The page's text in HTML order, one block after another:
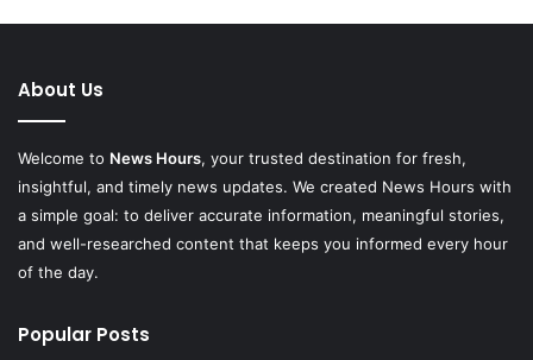
About Us
Welcome to News Hours, your trusted destination for fresh,
insightful, and timely news updates. We created News Hours with
a simple goal: to deliver accurate information, meaningful stories,
and well-researched content that keeps you informed every hour
of the day.
Popular Posts